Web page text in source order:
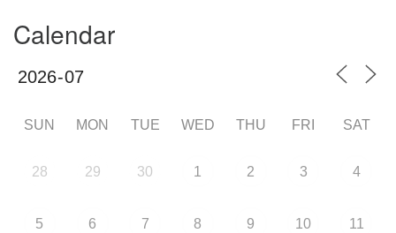
Calendar
SUN MON TUE WED THU FRI SAT
28 29 30 1 2 3 4
5 6 7 8 9 10 11